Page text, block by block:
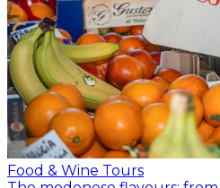
Food & Wine Tours